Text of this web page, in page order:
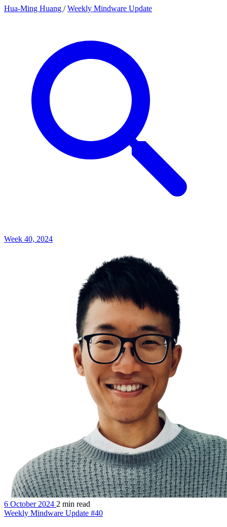
Hua-Ming Huang / Weekly Mindware Update
Week 40, 2024
6 October 2024 2 min read
Weekly Mindware Update #40